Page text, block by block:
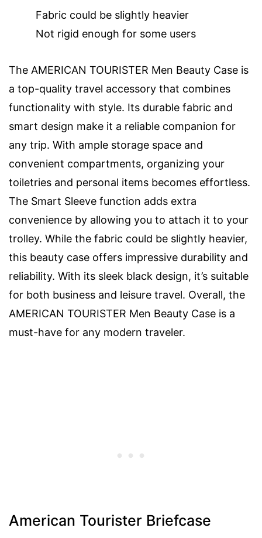
Fabric could be slightly heavier
Not rigid enough for some users
The AMERICAN TOURISTER Men Beauty Case is
a top-quality travel accessory that combines
functionality with style. Its durable fabric and
smart design make it a reliable companion for
any trip. With ample storage space and
convenient compartments, organizing your
toiletries and personal items becomes effortless.
The Smart Sleeve function adds extra
convenience by allowing you to attach it to your
trolley. While the fabric could be slightly heavier,
this beauty case offers impressive durability and
reliability. With its sleek black design, it’s suitable
for both business and leisure travel. Overall, the
AMERICAN TOURISTER Men Beauty Case is a
must-have for any modern traveler.
American Tourister Briefcase